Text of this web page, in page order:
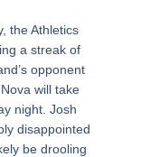
the Athletics
a streak of
opponent
will take
night. Josh
disappointed
be drooling